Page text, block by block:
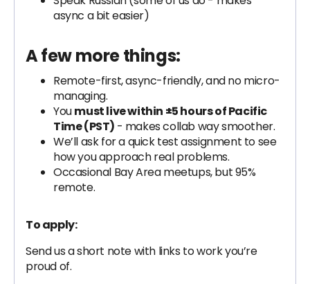
async a bit easier)
A few more things:
Remote-first, async-friendly, and no micro-
managing.
Youmust live within ±5 hours of Pacific
Time (PST) - makes collab way smoother.
We’ll ask for a quick test assignment to see
how you approach real problems.
Occasional Bay Area meetups, but 95%
remote.
To apply:
Send us a short note with links to work you’re
proud of.